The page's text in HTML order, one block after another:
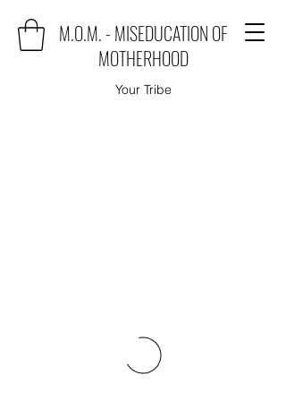
M.O.M. - MISEDUCATION OF
MOTHERHOOD
Your Tribe